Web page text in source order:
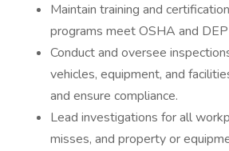
Maintain training and
programs meet OSHA and
Conduct and oversee
vehicles, equipment, and
and ensure compliance.
Lead investigations for all
misses, and property or